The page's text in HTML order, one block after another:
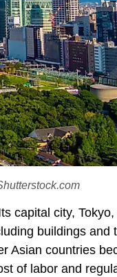
capital city,
buildings and
Asian countries
of labor and